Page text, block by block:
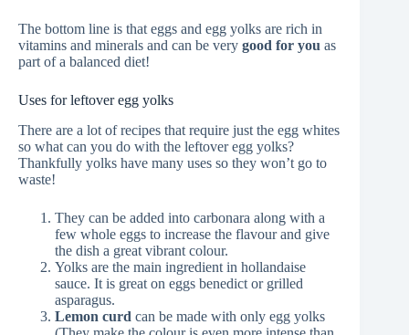
The bottom line is that eggs and egg yolks are rich in
vitamins and minerals and can be very good for you as
part of a balanced diet!
Uses for leftover egg yolks
There are a lot of recipes that require just the egg whites
so what can you do with the leftover egg yolks?
Thankfully yolks have many uses so they won’t go to
waste!
They can be added into carbonara along with a
few whole eggs to increase the flavour and give
the dish a great vibrant colour.
Yolks are the main ingredient in hollandaise
sauce. It is great on eggs benedict or grilled
asparagus.
Lemon curd can be made with only egg yolks